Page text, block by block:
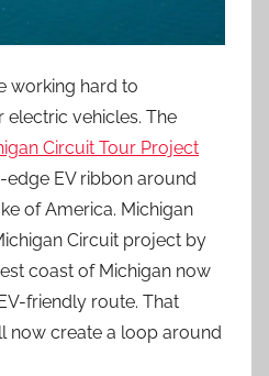
working hard to
vehicles. The
Circuit Tour Project
EV ribbon around
of America. Michigan
Circuit project by
coast of Michigan now
friendly route. That
now create a loop around